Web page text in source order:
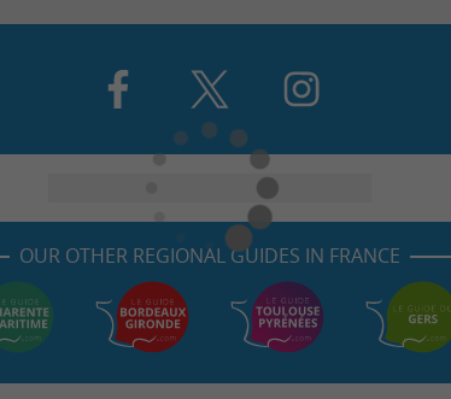
OUR OTHER REGIONAL GUIDES IN FRANCE